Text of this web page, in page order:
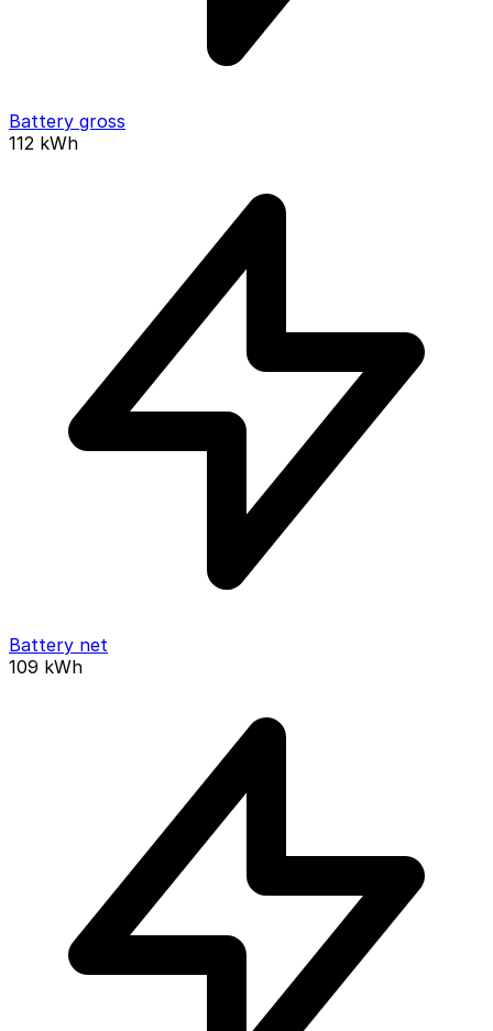
Battery gross
112 kWh
Battery net
109 kWh